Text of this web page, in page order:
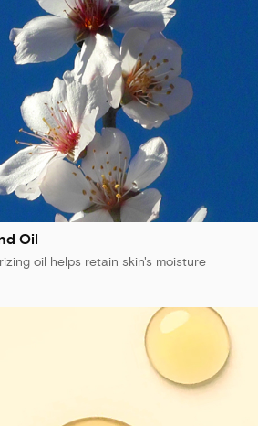
Oil
oil helps retain skin's moisture